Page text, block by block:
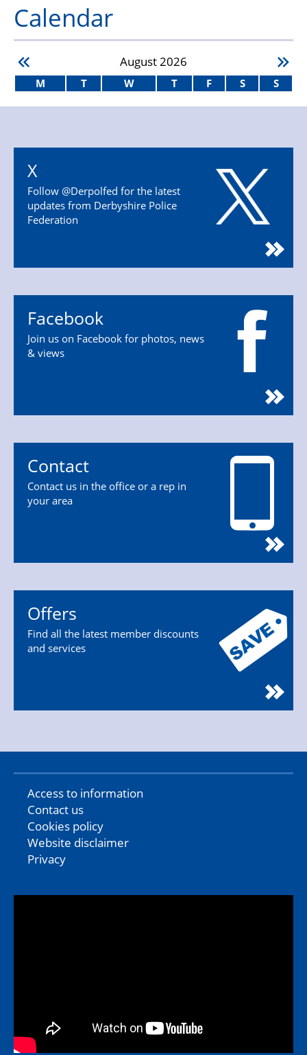
Calendar
August2026
M T W T F S S
X
Follow @Derpolfed for the latest
updates from Derbyshire Police
Federation
Facebook
Join us on Facebook for photos, news
& views
Contact
Contact us in the office or a rep in
your area
Offers
Find all the latest member discounts
and services
Access to information
Contact us
Cookies policy
Website disclaimer
Privacy